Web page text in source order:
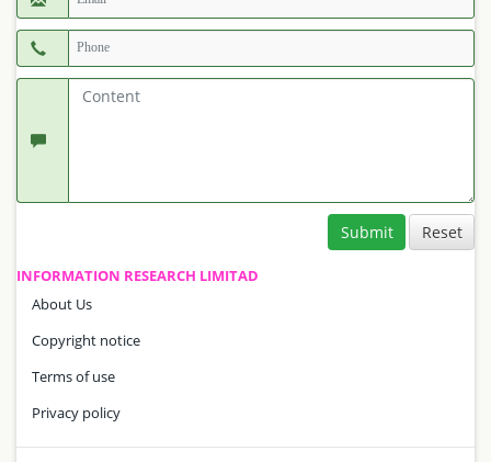
Submit
INFORMATION RESEARCH LIMITAD
About Us
Copyright notice
Terms of use
Privacy policy